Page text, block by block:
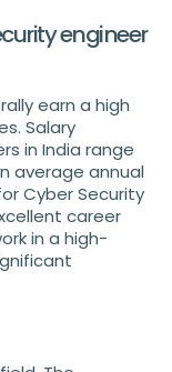
engineer
earn a high
Salary
in India range
average annual
Cyber Security
career
in a high-